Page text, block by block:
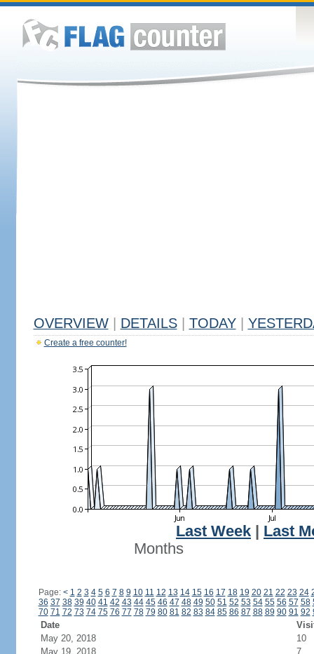
OVERVIEW DETAILS TODAY
Create a free counter!
Last Week
Last
Months
Page: < 1 2 3 4 5 6 7 8 9 10 11 12 13 14 15 16 17 18 19 20 21 22 23 24
36 37 38 39 40 41 42 43 44 45 46 47 48 49 50 51 52 53 54 55 56 57 58
70 71 72 73 74 75 76 77 78 79 80 81 82 83 84 85 86 87 88 89 90 91 92
Date
May 20, 2018
10
May 19, 2018
7